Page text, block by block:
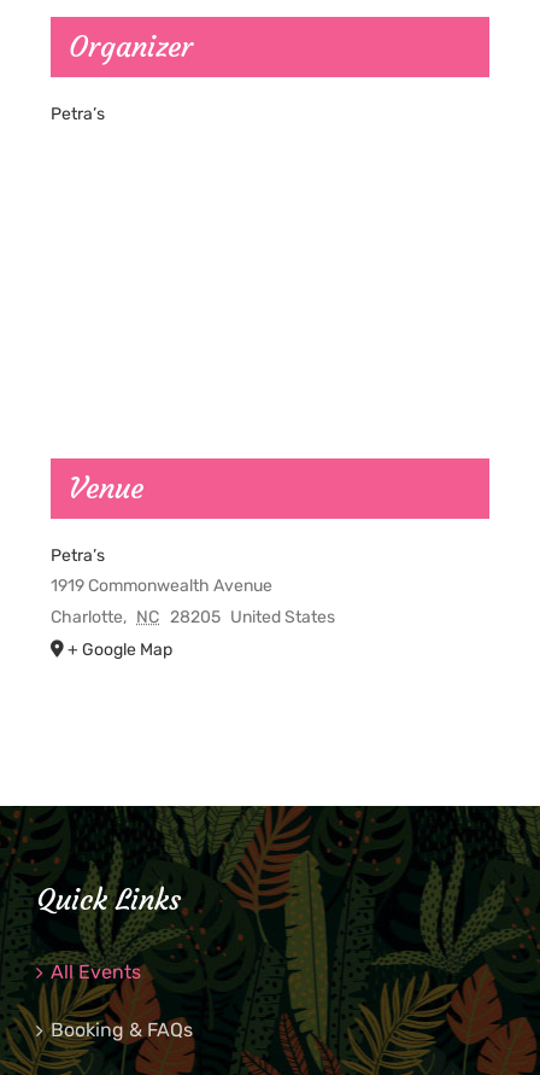
Organizer
Petra’s
Venue
Petra’s
1919 Commonwealth Avenue
Charlotte, NC 28205 United States
+ Google Map
Quick Links
All Events
Booking & FAQs